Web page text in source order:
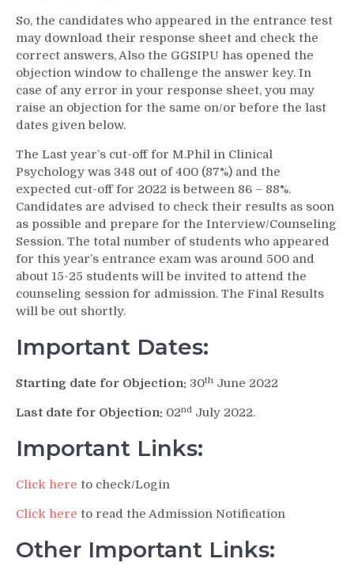
So, the candidates who appeared in the entrance test
may download their response sheet and check the
correct answers, Also the GGSIPU has opened the
objection window to challenge the answer key. In
case of any error in your response sheet, you may
raise an objection for the same on/or before the last
dates given below.
The Last year’s cut-off for M.Phil in Clinical
Psychology was 348 out of 400 (87%) and the
expected cut-off for 2022 is between 86 – 88%.
Candidates are advised to check their results as soon
as possible and prepare for the Interview/Counseling
Session. The total number of students who appeared
for this year’s entrance exam was around 500 and
about 15-25 students will be invited to attend the
counseling session for admission. The Final Results
will be out shortly.
Important Dates:
Starting date for Objection: 30th June 2022
Last date for Objection: 02nd July 2022.
Important Links:
Click here to check/Login
Click here to read the Admission Notification
Other Important Links: